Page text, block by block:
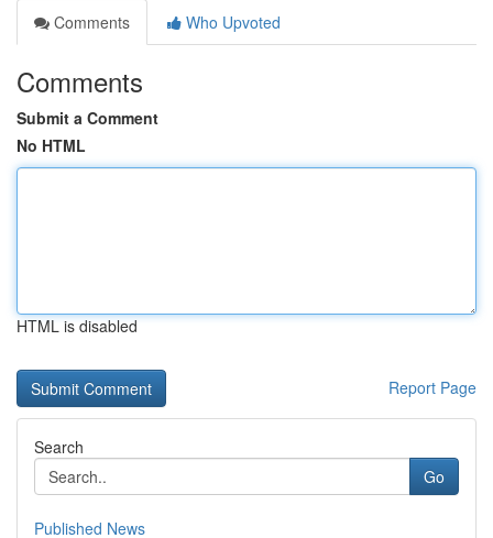
Comments
Who Upvoted
Comments
Submit a Comment
No HTML
HTML is disabled
Report Page
Search
Go
Published News